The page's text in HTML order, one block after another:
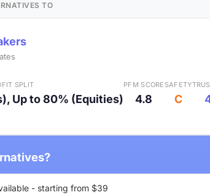
TO
SPLIT
Up to 80% (Equities)
PFM SCORE
4.8
SAFETY
C
- starting from $39